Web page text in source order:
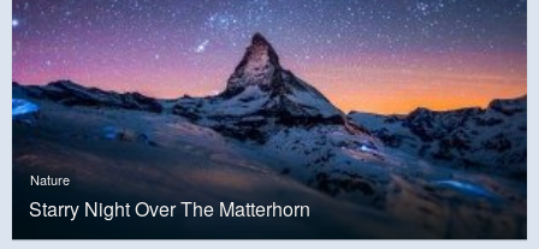
Nature
Starry Night Over The Matterhorn